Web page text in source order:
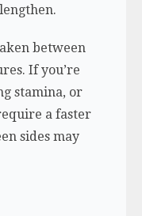
between
If you’re
stamina, or
a faster
sides may